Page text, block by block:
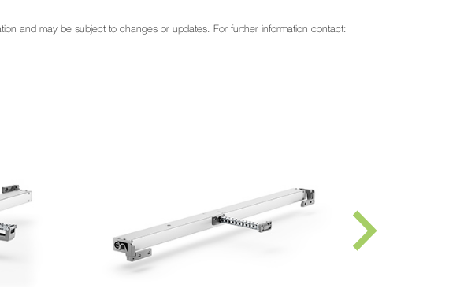
and may be subject to changes or updates. For further information contact: